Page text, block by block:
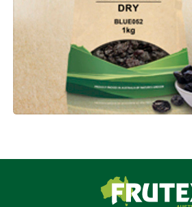
Frutex Australia